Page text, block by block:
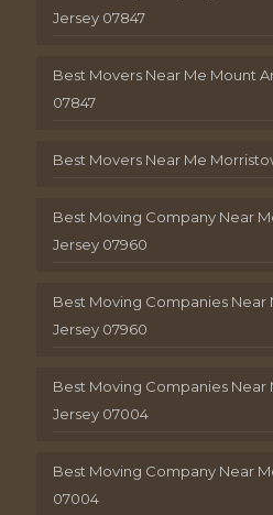
Jersey 07847
Best Movers Near Me Mount
07847
Best Movers Near Me
Best Moving Company Near
Jersey 07960
Best Moving Companies Near
Jersey 07960
Best Moving Companies Near
Jersey 07004
Best Moving Company Near
07004